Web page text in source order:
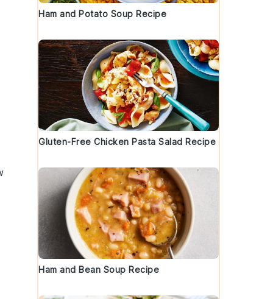
Ham and Potato Soup Recipe
Gluten-Free Chicken Pasta Salad Recipe
Ham and Bean Soup Recipe